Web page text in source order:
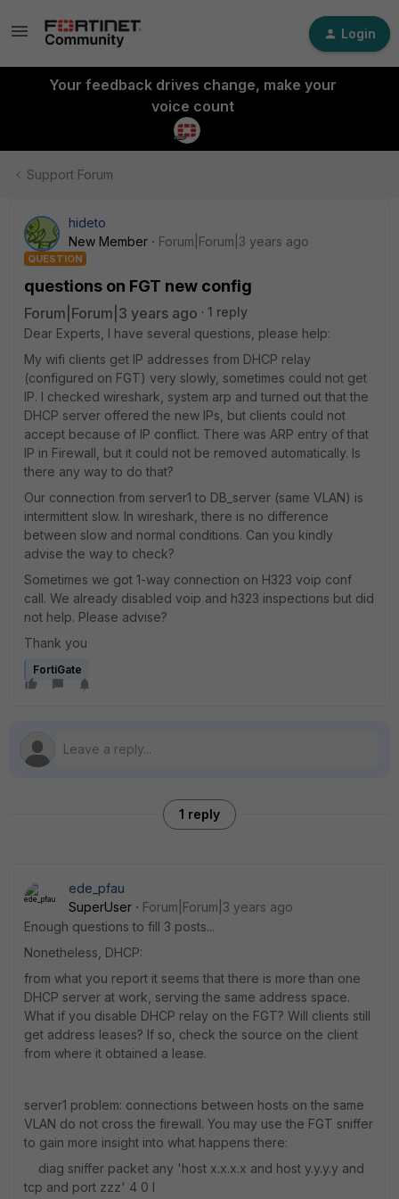
Login
Your feedback drives change, make your
voice count
Support Forum
hideto
New Member
Forum|Forum|3 years ago
QUESTION
questions on FGT new config
Forum|Forum|3 years ago
1 reply
Dear Experts, I have several questions, please help:
My wifi clients get IP addresses from DHCP relay
(configured on FGT) very slowly, sometimes could not get
IP. I checked wireshark, system arp and turned out that the
DHCP server offered the new IPs, but clients could not
accept because of IP conflict. There was ARP entry of that
IP in Firewall, but it could not be removed automatically. Is
there any way to do that?
Our connection from server1 to DB_server (same VLAN) is
intermittent slow. In wireshark, there is no difference
between slow and normal conditions. Can you kindly
advise the way to check?
Sometimes we got 1-way connection on H323 voip conf
call. We already disabled voip and h323 inspections but did
not help. Please advise?
Thank you
FortiGate
1 reply
ede_pfau
SuperUser
Forum|Forum|3 years ago
Enough questions to fill 3 posts...
Nonetheless, DHCP:
from what you report it seems that there is more than one
DHCP server at work, serving the same address space.
What if you disable DHCP relay on the FGT? Will clients still
get address leases? If so, check the source on the client
from where it obtained a lease.
server1 problem: connections between hosts on the same
VLAN do not cross the firewall. You may use the FGT sniffer
to gain more insight into what happens there:
diag sniffer packet any 'host x.x.x.x and host y.y.y.y and
tcp and port zzz' 4 0 l